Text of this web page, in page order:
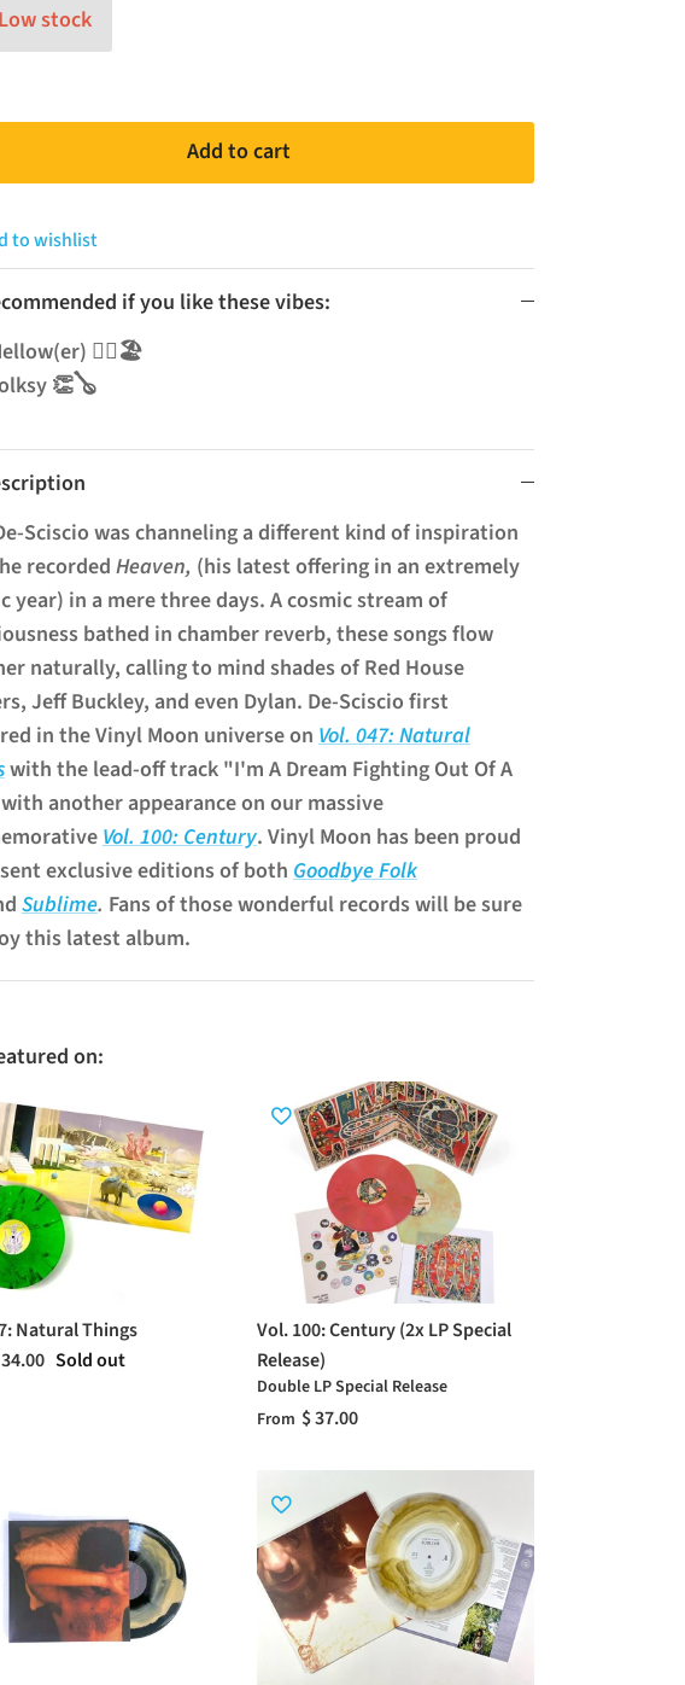
Low stock
Add to cart
to wishlist
if you like these vibes:
Mellow(er) 🧘‍♂️🏖️
Folksy 👏🪕
Sciscio was channeling a different kind of inspiration
recorded Heaven, (his latest offering in an extremely
year) in a mere three days. A cosmic stream of
bathed in chamber reverb, these songs flow
naturally, calling to mind shades of Red House
Jeff Buckley, and even Dylan. De-Sciscio first
in the Vinyl Moon universe on Vol. 047: Natural
with the lead-off track "I'm A Dream Fighting Out Of A
another appearance on our massive
Vol. 100: Century. Vinyl Moon has been proud
exclusive editions of both Goodbye Folk
Sublime. Fans of those wonderful records will be sure
this latest album.
on:
Natural Things
Sold out
Vol. 100: Century (2x LP Special
Release)
Double LP Special Release
From $ 37.00